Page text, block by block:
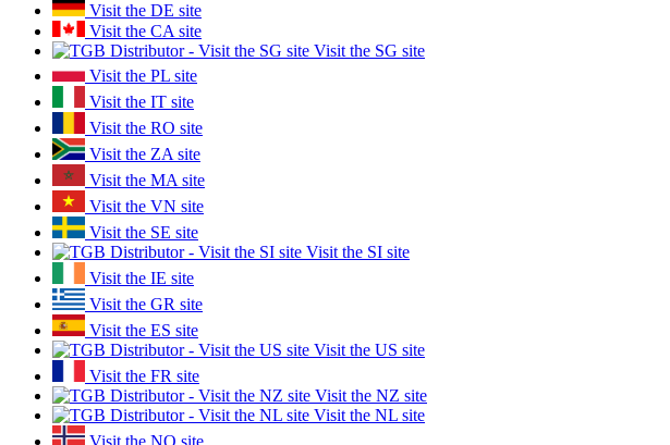
Visit the DE site
Visit the CA site
Visit the SG site
Visit the PL site
Visit the IT site
Visit the RO site
Visit the ZA site
Visit the MA site
Visit the VN site
Visit the SE site
Visit the SI site
Visit the IE site
Visit the GR site
Visit the ES site
Visit the US site
Visit the FR site
Visit the NZ site
Visit the NL site
Visit the NO site